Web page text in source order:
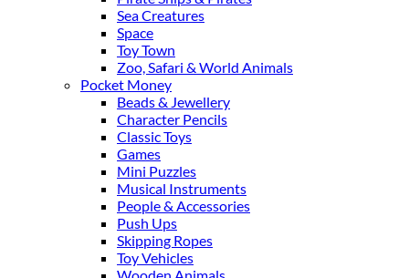
Sea Creatures
Space
Toy Town
Zoo, Safari & World Animals
Pocket Money
Beads & Jewellery
Character Pencils
Classic Toys
Games
Mini Puzzles
Musical Instruments
People & Accessories
Push Ups
Skipping Ropes
Toy Vehicles